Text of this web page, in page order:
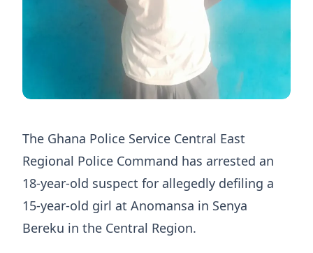
The Ghana Police Service Central East
Regional Police Command has arrested an
18-year-old suspect for allegedly defiling a
15-year-old girl at Anomansa in Senya
Bereku in the Central Region.